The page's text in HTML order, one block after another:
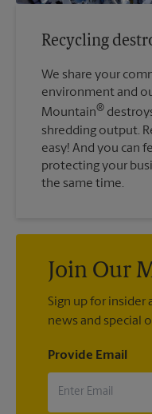
Recycling
We share your
environment and
Mountain®
shredding output.
easy! And you can
protecting your
the same time.
Join Our
Sign up for insider
news and special
Provide Email